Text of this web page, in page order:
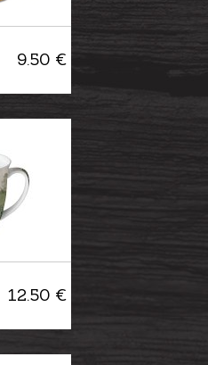
9.50 €
12.50 €